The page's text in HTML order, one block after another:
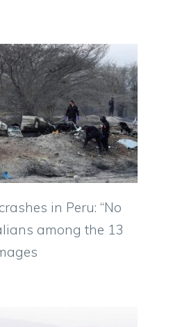
in Peru: “No
among the 13